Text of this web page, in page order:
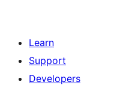
Learn
Support
Developers